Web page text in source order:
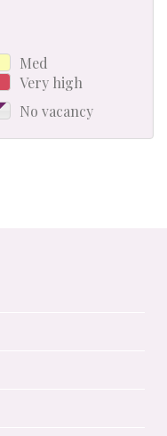
Med
Very high
No vacancy